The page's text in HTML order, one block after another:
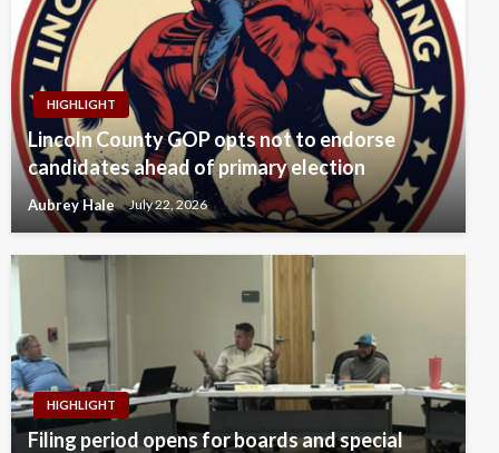
HIGHLIGHT
Lincoln County GOP opts not to endorse
candidates ahead of primary election
Aubrey Hale July 22, 2026
HIGHLIGHT
Filing period opens for boards and special